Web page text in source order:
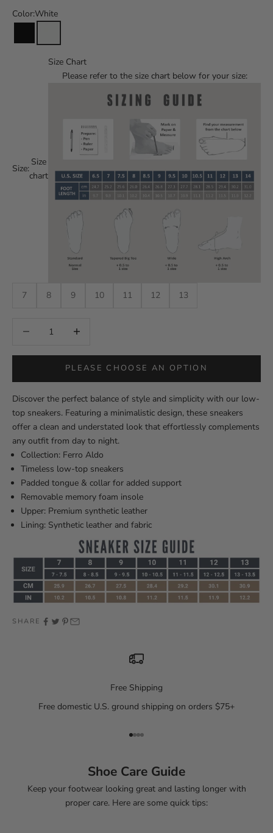
Color:White
Size:
Size
chart
Size Chart
Please refer to the size chart below for your size:
7 8 9 10 11 12 13
PLEASE CHOOSE AN OPTION
Discover the perfect balance of style and simplicity with our low-
top sneakers. Featuring a minimalistic design, these sneakers
offer a clean and understated look that effortlessly complements
any outfit from day to night.
Collection: Ferro Aldo
Timeless low-top sneakers
Padded tongue & collar for added support
Removable memory foam insole
Upper: Premium synthetic leather
Lining: Synthetic leather and fabric
SHARE
Free Shipping
Free domestic U.S. ground shipping on orders $75+
Go to item 1
Go to item 2
Go to item 3
Go to item 4
Shoe Care Guide
Keep your footwear looking great and lasting longer with
proper care. Here are some quick tips: